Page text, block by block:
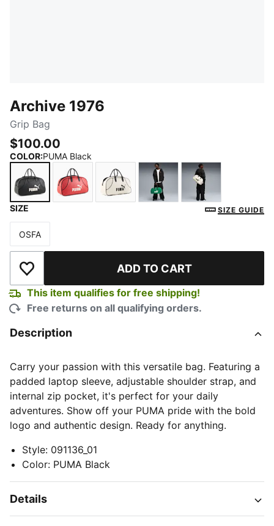
Archive 1976
Grip Bag
$100.00
COLOR:PUMA Black
Archive GreenFrosted Ivory
SIZE SIZE GUIDE
Size
OSFA
Add to Wishlist ADD TO CART
This item qualifies for free shipping!
Free returns on all qualifying orders.
Description
Carry your passion with this versatile bag. Featuring a
padded laptop sleeve, adjustable shoulder strap, and
internal zip pocket, it's perfect for your daily
adventures. Show off your PUMA pride with the bold
logo and authentic design. Ready for anything.
Style: 091136_01
Color: PUMA Black
Details